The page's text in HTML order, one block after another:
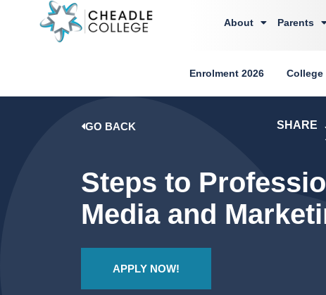
About Parents
Enrolment 2026 College
GO BACK SHARE
Steps to
Media and
APPLY NOW!